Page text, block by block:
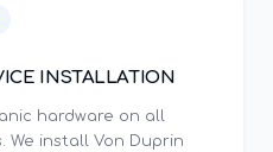
INSTALLATION
hardware on all
We install Von Duprin